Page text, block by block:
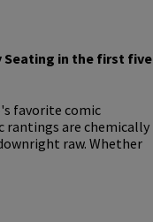
in the first five
favorite comic
rantings are chemically
raw. Whether